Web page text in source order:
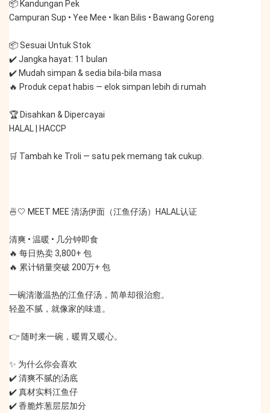
📦 Kandungan Pek
Campuran Sup • Yee Mee • Ikan Bilis • Bawang Goreng
📦 Sesuai Untuk Stok
✔️ Jangka hayat: 11 bulan
✔️ Mudah simpan & sedia bila-bila masa
🔥 Produk cepat habis — elok simpan lebih di rumah
🏆 Disahkan & Dipercayai
HALAL | HACCP
🛒 Tambah ke Troli — satu pek memang tak cukup.
🍜🤍 MEET MEE 清汤伊面（江鱼仔汤）HALAL认证
清爽 • 温暖 • 几分钟即食
🔥 每日热卖 3,800+ 包
🔥 累计销量突破 200万+ 包
一碗清澈温热的江鱼仔汤，简单却很治愈。
轻盈不腻，就像家的味道。
👉 随时来一碗，暖胃又暖心。
✨ 为什么你会喜欢
✔️ 清爽不腻的汤底
✔️ 真材实料江鱼仔
✔️ 香脆炸葱层层加分